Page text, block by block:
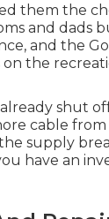
them the
and dads
and the
the
shut
cable
supply
have an